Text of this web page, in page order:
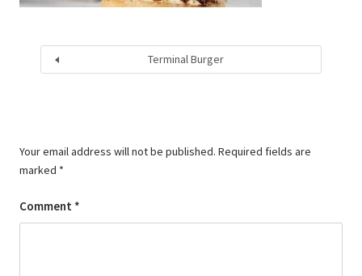
Terminal Burger
Your email address will not be published. Required fields are
marked *
Comment *